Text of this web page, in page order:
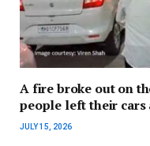
A fire broke out on
people left their cars
JULY 15, 2026